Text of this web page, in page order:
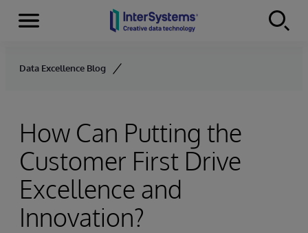
Skip to content
Menu
Data Excellence Blog
How Can Putting the
Customer First Drive
Excellence and
Innovation?